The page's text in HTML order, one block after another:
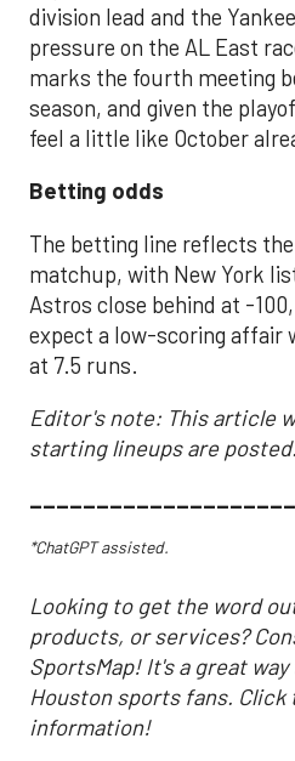
division lead and the
pressure on the AL East
marks the fourth meeting
season, and given the
feel a little like October
Betting odds
The betting line reflects
matchup, with New York
Astros close behind at -
expect a low-scoring affair
at 7.5 runs.
Editor's note: This article
starting lineups are posted.
*ChatGPT assisted.
Looking to get the word
products, or services?
SportsMap! It's a great
Houston sports fans.
information!